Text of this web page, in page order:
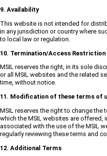
9. Availability
This website is not intended for
in any jurisdiction or country where
to local law or regulation.
10. Termination/Access Restriction
MSIL reserves the right, in its sole
or all MSIL websites and the related
time, without notice.
11. Modification of these terms of
MSIL reserves the right to change
which the MSIL websites are
associated with the use of the MSIL
regularly reviewing these terms and
12. Additional Terms